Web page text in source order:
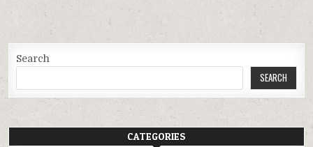
Search
SEARCH
CATEGORIES